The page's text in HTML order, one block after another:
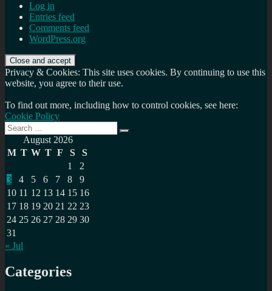
Log in
Entries feed
Comments feed
WordPress.org
Privacy & Cookies: This site uses cookies. By continuing to use this
website, you agree to their use.
To find out more, including how to control cookies, see here:
Cookie Policy
Search
for:
Search
August 2026
M T W T F S
S
1
2
3
4 5 6 7 8
9
10 11 12 13 14 15 16
17 18 19 20 21 22 23
24 25 26 27 28 29 30
31
« Jul
Categories